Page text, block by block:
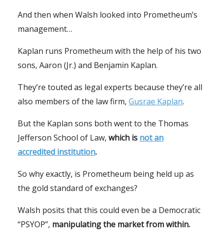
And then when Walsh looked into Prometheum’s
management…
Kaplan runs Prometheum with the help of his two
sons, Aaron (Jr.) and Benjamin Kaplan.
They’re touted as legal experts because they’re all
also members of the law firm, Gusrae Kaplan.
But the Kaplan sons both went to the Thomas
Jefferson School of Law, which is not an
accredited institution.
So why exactly, is Prometheum being held up as
the gold standard of exchanges?
Walsh posits that this could even be a Democratic
“PSYOP”, manipulating the market from within.